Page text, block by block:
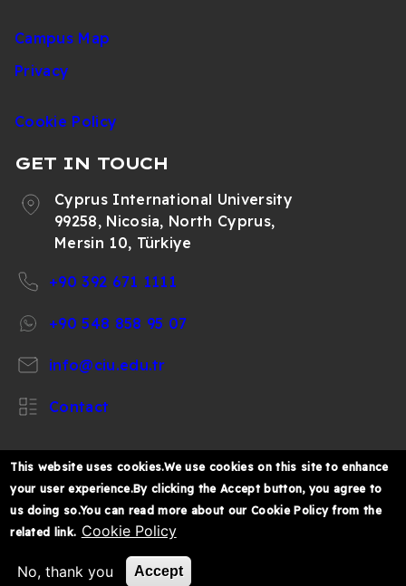
Campus Map
Privacy
Cookie Policy
GET IN TOUCH
Cyprus International University
99258, Nicosia, North Cyprus,
Mersin 10, Türkiye
+90 392 671 1111
+90 548 858 95 07
info@ciu.edu.tr
Contact
https://www.facebook.com/CIUOfficial
https://twitter.com/CIUOfficial
https://www.instagram.com/
https://www.youtube.com/
https://
k%C4%B1br%C4%B1s-
© 2026 Cyprus International University
This website uses cookies.We use cookies on this site to enhance
your user experience.By clicking the Accept button, you agree to
us doing so.You can read more about our Cookie Policy from the
related link. Cookie Policy
No, thank you Accept